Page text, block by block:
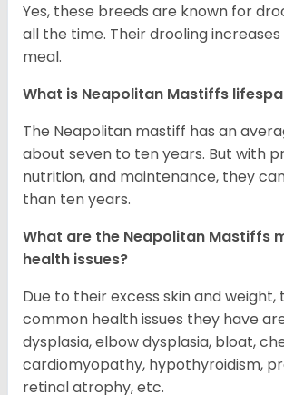
Yes, these breeds are known for
all the time. Their drooling
meal.
What is Neapolitan Mastiffs
The Neapolitan mastiff has an
about seven to ten years. But with
nutrition, and maintenance, they
than ten years.
What are the Neapolitan Mastiffs
health issues?
Due to their excess skin and weight,
common health issues they have
dysplasia, elbow dysplasia, bloat,
cardiomyopathy, hypothyroidism,
retinal atrophy, etc.